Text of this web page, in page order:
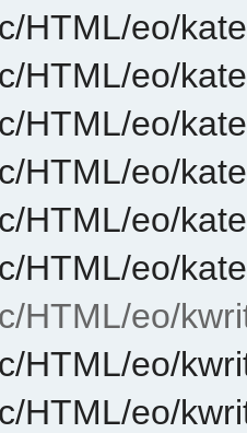
HTML/eo/
HTML/eo/
HTML/eo/
HTML/eo/
HTML/eo/
HTML/eo/
HTML/eo/
HTML/eo/
HTML/eo/